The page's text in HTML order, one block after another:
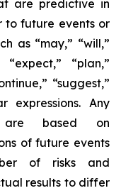
are predictive in
to future events or
as “may,” “will,”
“plan,”
“suggest,”
expressions. Any
are based on
of future events
of risks and
results to differ